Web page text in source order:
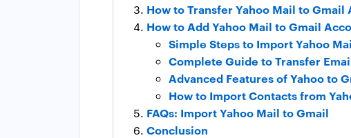
How to Transfer Yahoo Mail to Gmail
How to Add Yahoo Mail to Gmail
Simple Steps to Import Yahoo
Complete Guide to Transfer
Advanced Features of Yahoo to
How to Import Contacts from
FAQs: Import Yahoo Mail to Gmail
Conclusion